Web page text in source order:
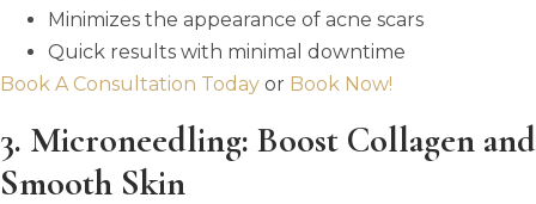
Minimizes the appearance of acne scars
Quick results with minimal downtime
Book A Consultation Today or Book Now!
3. Microneedling: Boost Collagen and
Smooth Skin